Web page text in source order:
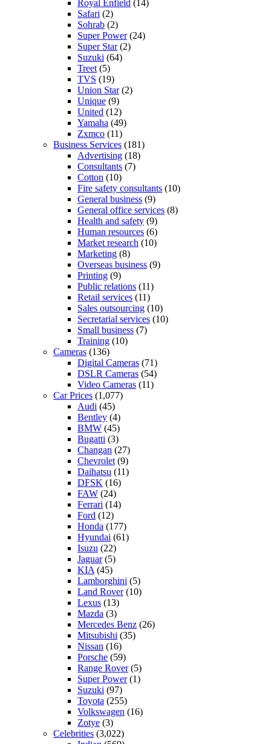
Royal Enfield (14)
Safari (2)
Sohrab (2)
Super Power(24)
Super Star(2)
Suzuki (64)
Treet (5)
TVS (19)
Union Star(2)
Unique (9)
United (12)
Yamaha (49)
Zxmco (11)
Business Services (181)
Advertising (18)
Consultants (7)
Cotton (10)
Fire safety consultants (10)
General business (9)
General office services (8)
Health and safety (9)
Human resources (6)
Market research (10)
Marketing (8)
Overseas business (9)
Printing (9)
Public relations (11)
Retail services (11)
Sales outsourcing (10)
Secretarial services (10)
Small business (7)
Training (10)
Cameras (136)
Digital Cameras (71)
DSLR Cameras (54)
Video Cameras (11)
Car Prices (1,077)
Audi (45)
Bentley (4)
BMW (45)
Bugatti (3)
Changan (27)
Chevrolet (9)
Daihatsu (11)
DFSK (16)
FAW (24)
Ferrari (14)
Ford (12)
Honda (177)
Hyundai (61)
Isuzu (22)
Jaguar(5)
KIA (45)
Lamborghini (5)
Land Rover(10)
Lexus (13)
Mazda (3)
Mercedes Benz (26)
Mitsubishi (35)
Nissan (16)
Porsche (59)
Range Rover(5)
Super Power(1)
Suzuki (97)
Toyota (255)
Volkswagen (16)
Zotye (3)
Celebrities (3,022)